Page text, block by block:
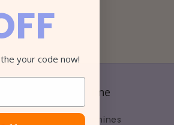
Shop Online
Sewing Machines
your code now!